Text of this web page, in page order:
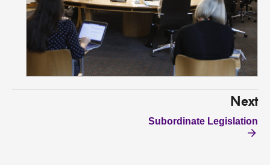
Next
Subordinate Legislation